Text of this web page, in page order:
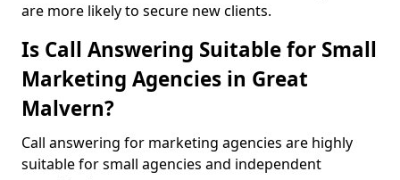
are more likely to secure new clients.
Is Call Answering Suitable for Small
Marketing Agencies in Great
Malvern?
Call answering for marketing agencies are highly
suitable for small agencies and independent